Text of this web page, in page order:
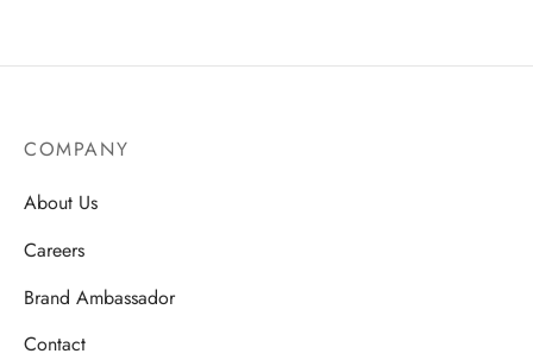
COMPANY
About Us
Careers
Brand Ambassador
Contact